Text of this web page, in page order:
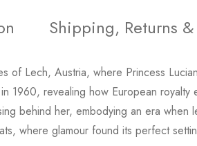
Shipping, Returns &
of Lech, Austria, where Princess
1960, revealing how European
behind her, embodying an era
where glamour found its perfect